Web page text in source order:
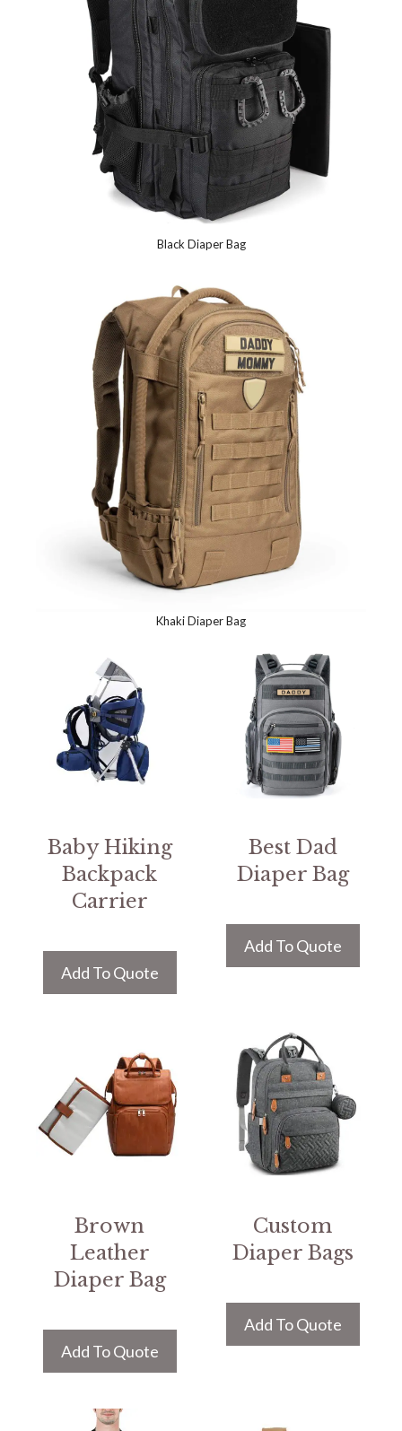
Black Diaper Bag
Khaki Diaper Bag
Baby Hiking
Backpack
Carrier
Add To Quote
Best Dad
Diaper Bag
Add To Quote
Brown
Leather
Diaper Bag
Add To Quote
Custom
Diaper Bags
Add To Quote